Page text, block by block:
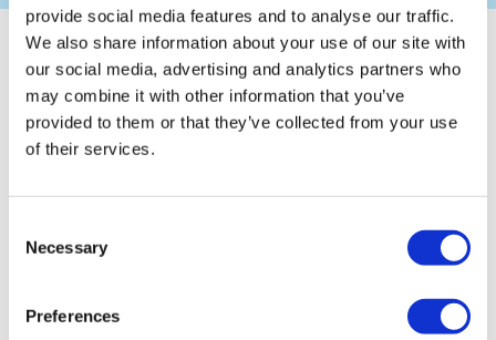
provide social media features and to analyse our traffic.
We also share information about your use of our site with
our social media, advertising and analytics partners who
may combine it with other information that you’ve
provided to them or that they’ve collected from your use
of their services.
Selection
Necessary
Preferences
Overview
We are a business management consultancy, and have been
working with businesses since 2003.We work within the
and have clients in various industries, including
which have meant that the vast majority of our clients
retaining us beyond the initial contract, over 10 years in
client care and perceived value for money. We specialise in
implementing and maintaining Quality, Environmental and